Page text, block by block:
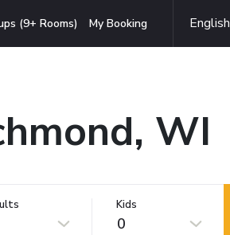
(9+ Rooms) My Booking English
WI
Kids
0